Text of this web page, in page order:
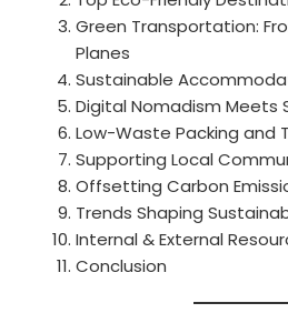
Green Transportation:
Planes
Sustainable
Digital Nomadism Meets
Low-Waste Packing and
Supporting Local
Offsetting Carbon
Trends Shaping
Internal & External
Conclusion